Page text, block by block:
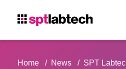
Home News
SPT